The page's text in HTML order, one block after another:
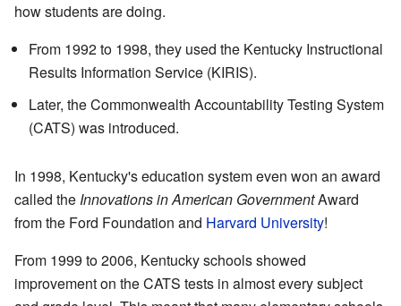
how students are doing.
From 1992 to 1998, they used the Kentucky Instructional
Results Information Service (KIRIS).
Later, the Commonwealth Accountability Testing System
(CATS) was introduced.
In 1998, Kentucky's education system even won an award
called the Innovations in American GovernmentAward
from the Ford Foundation and Harvard University!
From 1999 to 2006, Kentucky schools showed
improvement on the CATS tests in almost every subject